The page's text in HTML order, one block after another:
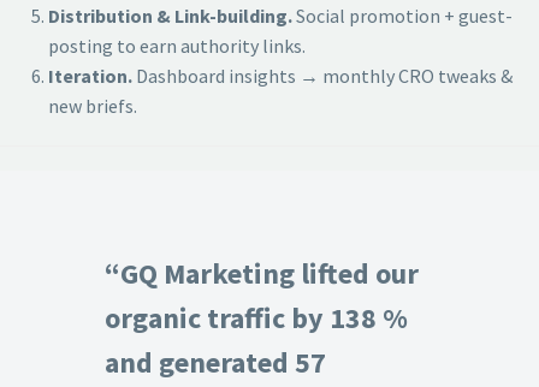
Distribution & Link-building.Social promotion + guest-
posting to earn authority links.
Iteration. Dashboard insights → monthly CRO tweaks &
new briefs.
“GQ Marketing lifted our
organic traffic by 138 %
and generated 57